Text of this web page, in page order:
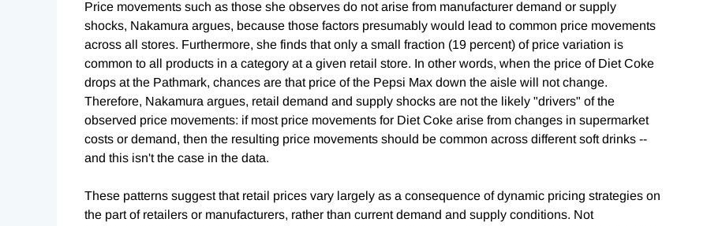
Price movements such as those she observes do not arise from manufacturer demand or supply
shocks, Nakamura argues, because those factors presumably would lead to common price movements
across all stores. Furthermore, she finds that only a small fraction (19 percent) of price variation is
common to all products in a category at a given retail store. In other words, when the price of Diet Coke
drops at the Pathmark, chances are that price of the Pepsi Max down the aisle will not change.
Therefore, Nakamura argues, retail demand and supply shocks are not the likely "drivers" of the
observed price movements: if most price movements for Diet Coke arise from changes in supermarket
costs or demand, then the resulting price movements should be common across different soft drinks --
and this isn't the case in the data.
These patterns suggest that retail prices vary largely as a consequence of dynamic pricing strategies on
the part of retailers or manufacturers, rather than current demand and supply conditions. Not